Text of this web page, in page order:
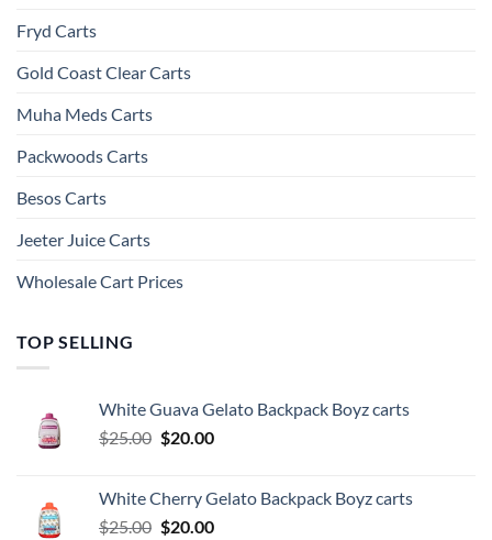
Fryd Carts
Gold Coast Clear Carts
Muha Meds Carts
Packwoods Carts
Besos Cart​s
Jeeter Juice Carts
Wholesale Cart Prices
TOP SELLING
White Guava Gelato Backpack Boyz carts
$25.00 Original
$25.00.
$20.00Current
$20.00.
White Cherry Gelato Backpack Boyz carts
$25.00 Original
$20.00Current